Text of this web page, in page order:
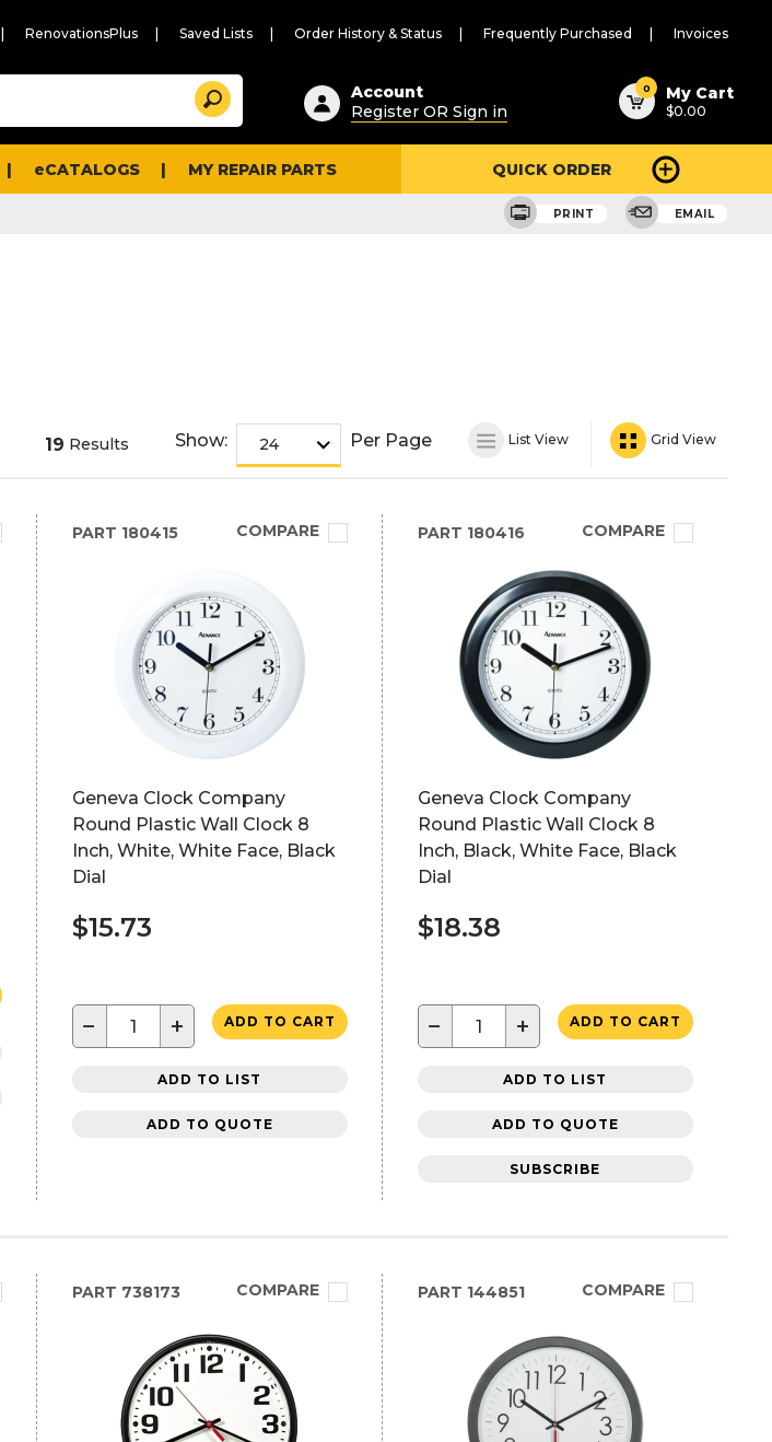
RenovationsPlus Saved Lists Order History & Status Frequently Purchased Invoices
Suggested
content
and
search
history
Search
Account
Register OR Sign in
0 My Cart
$0.00
eCATALOGS MY REPAIR PARTS QUICK ORDER
PRINT EMAIL
19 Results Show: Per Page List View Grid View
PART 180415 COMPARE
Geneva Clock Company
Round Plastic Wall Clock 8
Inch, White, White Face, Black
Dial
$15.73
− + ADD TO CART
ADD TO LIST
ADD TO QUOTE
PART 180416 COMPARE
Geneva Clock Company
Round Plastic Wall Clock 8
Inch, Black, White Face, Black
Dial
$18.38
− + ADD TO CART
ADD TO LIST
ADD TO QUOTE
SUBSCRIBE
PART 738173 COMPARE PART 144851 COMPARE